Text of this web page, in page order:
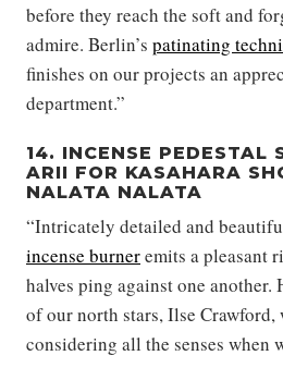
before they reach the soft and
admire. Berlin’s patinating
finishes on our projects an
department.”
14. INCENSE PEDESTAL
ARII FOR KASAHARA
NALATA NALATA
“Intricately detailed and
incense burneremits a pleasant
halves ping against one another.
of our north stars, Ilse Crawford,
considering all the senses when